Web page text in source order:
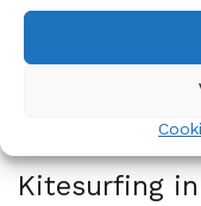
Kitesurfing